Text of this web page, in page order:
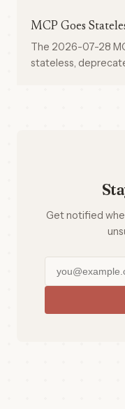
MCP Goes
The 2026-07-28
stateless,
Get notified